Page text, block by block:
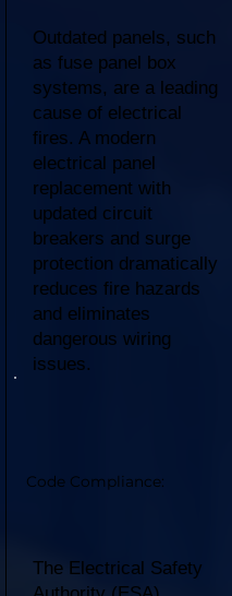
Outdated panels, such
as fuse panel box
systems, are a leading
cause of electrical
fires. A modern
electrical panel
replacement with
updated circuit
breakers and surge
protection dramatically
reduces fire hazards
and eliminates
dangerous wiring
issues.
Code Compliance:
The Electrical Safety